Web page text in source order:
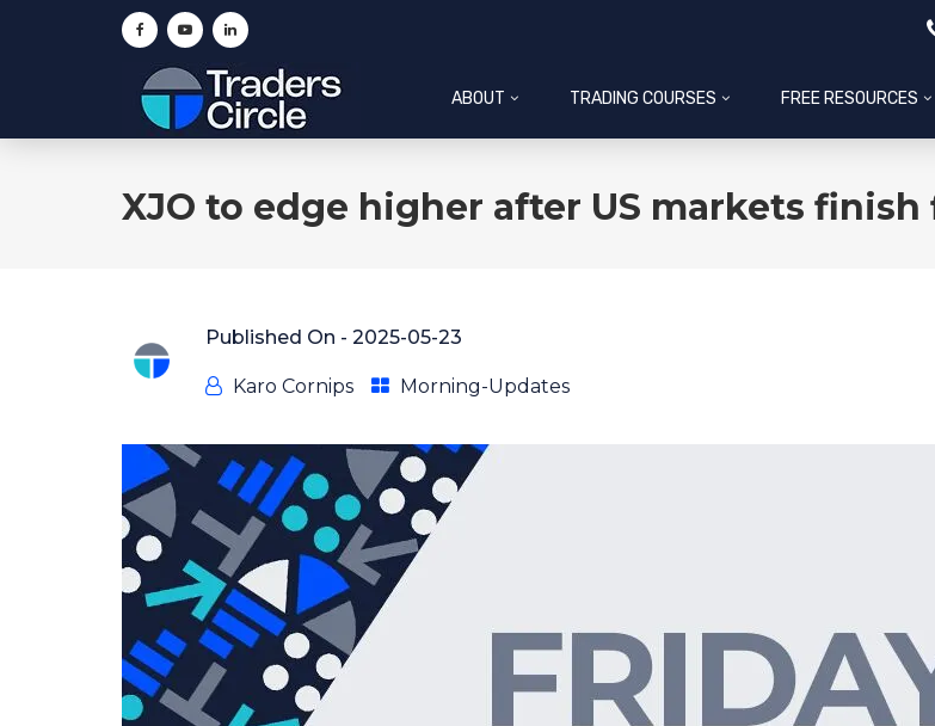
ABOUT TRADING COURSES FREE RESOURCES
XJO to edge higher after US markets finish
Published On - 2025-05-23
Karo Cornips Morning-Updates